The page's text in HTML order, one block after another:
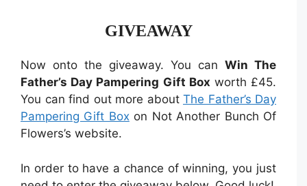
GIVEAWAY
Now onto the giveaway. You can Win The
Father’s Day Pampering Gift Box worth £45.
You can find out more about The Father’s Day
Pampering Gift Boxon Not Another Bunch Of
Flowers’s website.
In order to have a chance of winning, you just